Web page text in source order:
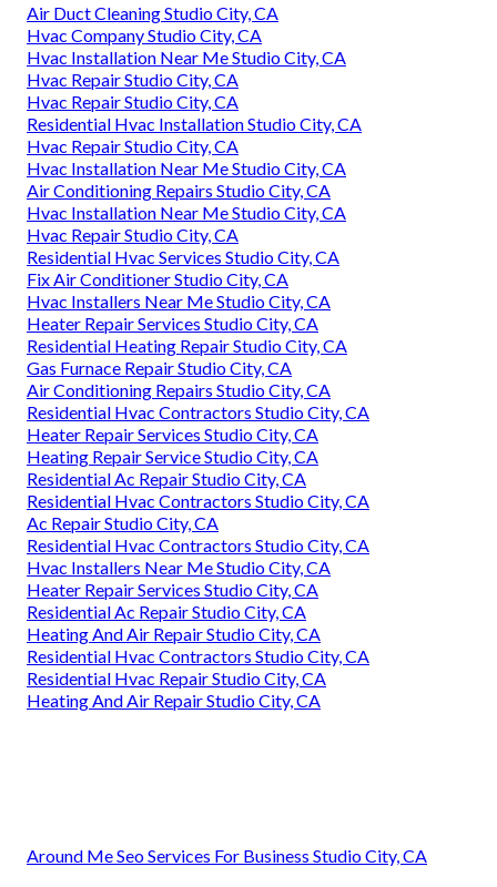
Air Duct Cleaning Studio City, CA
Hvac Company Studio City, CA
Hvac Installation Near Me Studio City, CA
Hvac Repair Studio City, CA
Hvac Repair Studio City, CA
Residential Hvac Installation Studio City, CA
Hvac Repair Studio City, CA
Hvac Installation Near Me Studio City, CA
Air Conditioning Repairs Studio City, CA
Hvac Installation Near Me Studio City, CA
Hvac Repair Studio City, CA
Residential Hvac Services Studio City, CA
Fix Air Conditioner Studio City, CA
Hvac Installers Near Me Studio City, CA
Heater Repair Services Studio City, CA
Residential Heating Repair Studio City, CA
Gas Furnace Repair Studio City, CA
Air Conditioning Repairs Studio City, CA
Residential Hvac Contractors Studio City, CA
Heater Repair Services Studio City, CA
Heating Repair Service Studio City, CA
Residential Ac Repair Studio City, CA
Residential Hvac Contractors Studio City, CA
Ac Repair Studio City, CA
Residential Hvac Contractors Studio City, CA
Hvac Installers Near Me Studio City, CA
Heater Repair Services Studio City, CA
Residential Ac Repair Studio City, CA
Heating And Air Repair Studio City, CA
Residential Hvac Contractors Studio City, CA
Residential Hvac Repair Studio City, CA
Heating And Air Repair Studio City, CA
Around Me Seo Services For Business Studio City, CA